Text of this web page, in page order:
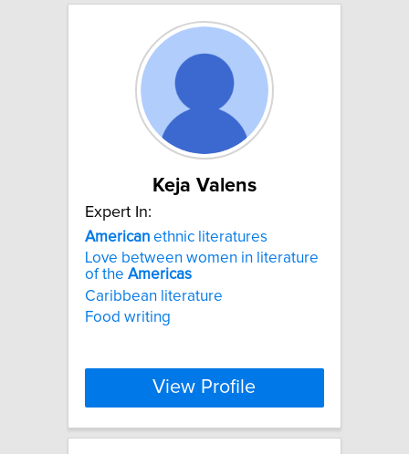
Keja Valens
Expert In:
American ethnic literatures
Love between women in literature
of the Americas
Caribbean literature
Food writing
View Profile